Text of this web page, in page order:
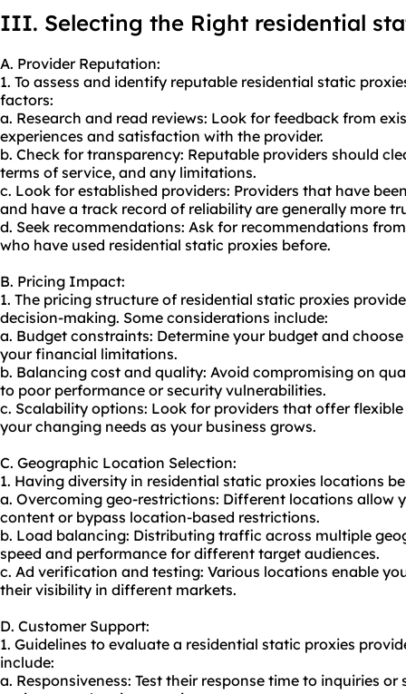
III. Selecting the Right residential
A. Provider Reputation:
1. To assess and identify reputable residential static
factors:
a. Research and read reviews: Look for feedback from
experiences and satisfaction with the provider.
b. Check for transparency: Reputable providers should
terms of service, and any limitations.
c. Look for established providers: Providers that have
and have a track record of reliability are generally more
d. Seek recommendations: Ask for recommendations
who have used residential static proxies before.
B. Pricing Impact:
1. The pricing structure of residential static proxies
decision-making. Some considerations include:
a. Budget constraints: Determine your budget and
your financial limitations.
b. Balancing cost and quality: Avoid compromising on
to poor performance or security vulnerabilities.
c. Scalability options: Look for providers that offer
your changing needs as your business grows.
C. Geographic Location Selection:
1. Having diversity in residential static proxies locations
a. Overcoming geo-restrictions: Different locations allow
content or bypass location-based restrictions.
b. Load balancing: Distributing traffic across multiple
speed and performance for different target audiences.
c. Ad verification and testing: Various locations enable
their visibility in different markets.
D. Customer Support:
1. Guidelines to evaluate a residential static proxies
include:
a. Responsiveness: Test their response time to inquiries